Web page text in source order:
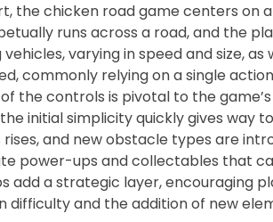
the chicken road game centers on
runs across a road, and the
varying in speed and size,
commonly relying on a single
the controls is pivotal to the
initial simplicity quickly gives way
and new obstacle types are
power-ups and collectables that
add a strategic layer, encouraging
difficulty and the addition of new